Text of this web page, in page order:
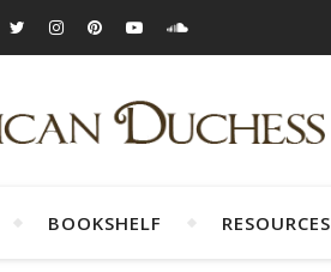
BOOKSHELF RESOURCES